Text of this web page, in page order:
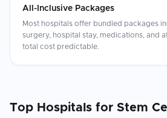
All-Inclusive Packages
Most hospitals offer bundled packages
surgery, hospital stay, medications, and
total cost predictable.
Top Hospitals for Stem